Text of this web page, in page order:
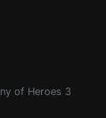
of Heroes 3